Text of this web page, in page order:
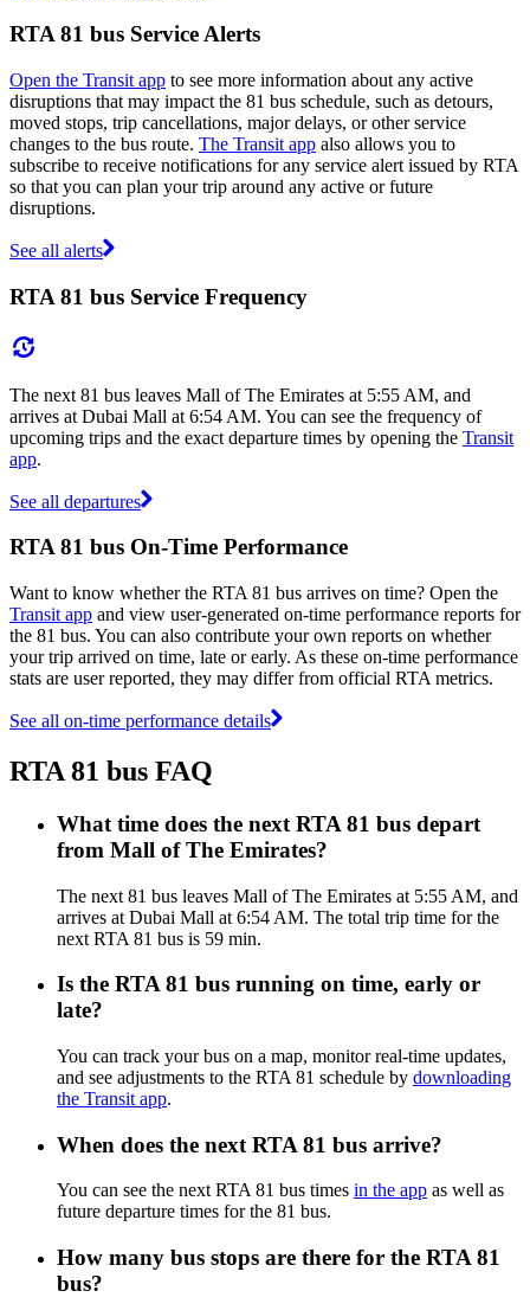
RTA 81 bus Service Alerts
Open the Transit app to see more information about any active
disruptions that may impact the 81 bus schedule, such as detours,
moved stops, trip cancellations, major delays, or other service
changes to the bus route. The Transit app also allows you to
subscribe to receive notifications for any service alert issued by RTA
so that you can plan your trip around any active or future
disruptions.
See all alerts
RTA 81 bus Service Frequency
The next 81 bus leaves Mall of The Emirates at 5:55 AM, and
arrives at Dubai Mall at 6:54 AM. You can see the frequency of
upcoming trips and the exact departure times by opening the Transit
app.
See all departures
RTA 81 bus On-Time Performance
Want to know whether the RTA 81 bus arrives on time? Open the
Transit app and view user-generated on-time performance reports for
the 81 bus. You can also contribute your own reports on whether
your trip arrived on time, late or early. As these on-time performance
stats are user reported, they may differ from official RTA metrics.
See all on-time performance details
RTA 81 bus FAQ
What time does the next RTA 81 bus depart
from Mall of The Emirates?
The next 81 bus leaves Mall of The Emirates at 5:55 AM, and
arrives at Dubai Mall at 6:54 AM. The total trip time for the
next RTA 81 bus is 59 min.
Is the RTA 81 bus running on time, early or
late?
You can track your bus on a map, monitor real-time updates,
and see adjustments to the RTA 81 schedule by downloading
the Transit app.
When does the next RTA 81 bus arrive?
You can see the next RTA 81 bus times in the app as well as
future departure times for the 81 bus.
How many bus stops are there for the RTA 81
bus?